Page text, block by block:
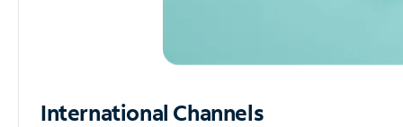
International Channels